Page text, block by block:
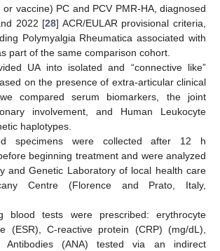
vaccine) PC and PCV PMR-HA, diagnosed
2022 [28] ACR/EULAR provisional criteria,
Polymyalgia Rheumatica associated with
part of the same comparison cohort.
UA into isolated and “connective like”
on the presence of extra-articular clinical
compared serum biomarkers, the joint
involvement, and Human Leukocyte
haplotypes.
specimens were collected after 12 h
beginning treatment and were analyzed
and Genetic Laboratory of local health care
Centre (Florence and Prato, Italy,
blood tests were prescribed: erythrocyte
(ESR), C-reactive protein (CRP) (mg/dL),
Antibodies (ANA) tested via an indirect